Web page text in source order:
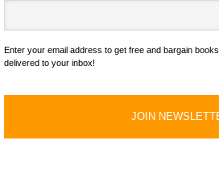
Enter your email address to get free and bargain books
delivered to your inbox!